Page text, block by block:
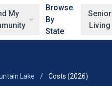
My
Browse
By
State
Senior
Living
Lake / Costs (2026)